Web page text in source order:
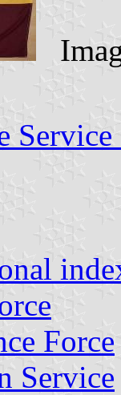
Force
Service